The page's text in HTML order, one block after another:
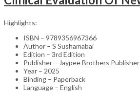
Highlights:
ISBN – 9789356967366
Author – S Sushamabai
Edition – 3rd Edition
Publisher – Jaypee Brothers Publisher
Year – 2025
Binding – Paperback
Language – English